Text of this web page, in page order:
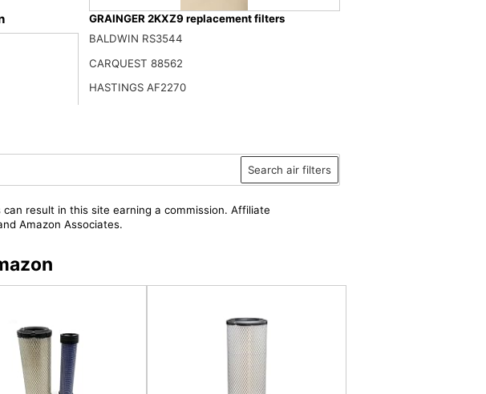
50.01$
GRAINGER 2KXZ9 replacement filters
BALDWIN RS3544
CARQUEST 88562
HASTINGS AF2270
Search air filters
result in this site earning a commission. Affiliate
Amazon Associates.